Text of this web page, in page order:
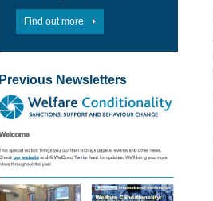
Find out more
Previous Newsletters